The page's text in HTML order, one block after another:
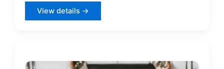
View details →